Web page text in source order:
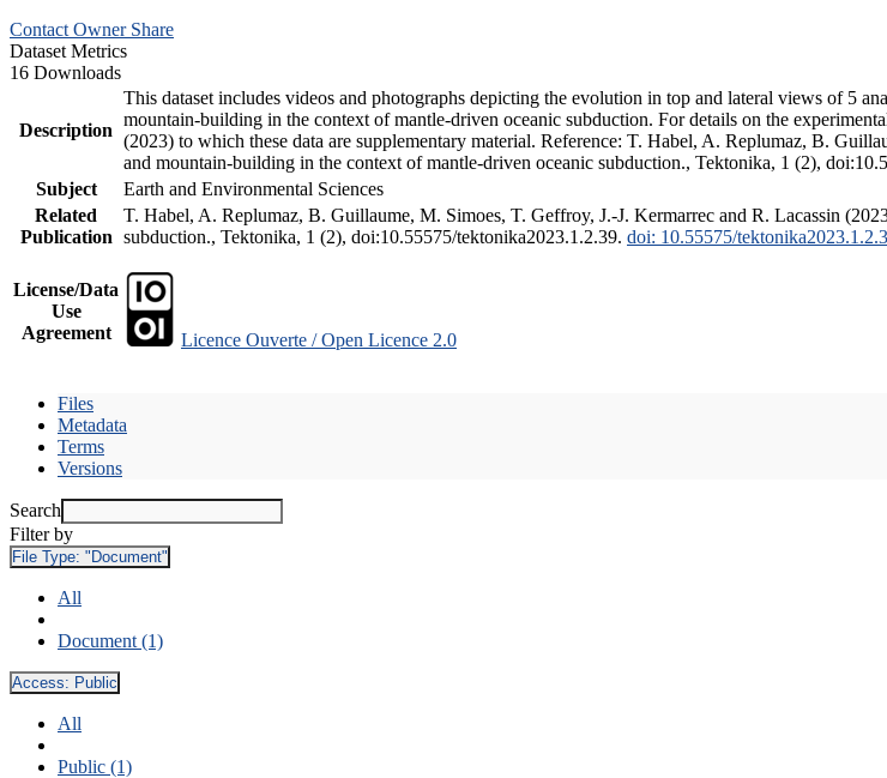
Contact Owner Share
Dataset Metrics
16 Downloads
Description
This dataset includes videos and photographs depicting the evolution in top and lateral views of 5
mountain-building in the context of mantle-driven oceanic subduction. For details on the
(2023) to which these data are supplementary material. Reference: T. Habel, A. Replumaz, B.
and mountain-building in the context of mantle-driven oceanic subduction., Tektonika, 1 (2),
Subject
Earth and Environmental Sciences
Related
Publication
T. Habel, A. Replumaz, B. Guillaume, M. Simoes, T. Geffroy, J.-J. Kermarrec and R. Lacassin
subduction., Tektonika, 1 (2), doi:10.55575/tektonika2023.1.2.39. doi: 10.55575/
License/Data
Use
Agreement
Licence Ouverte / Open Licence 2.0
Files
Metadata
Terms
Versions
Search
Filter by
File Type: "Document"
All
Document (1)
Access: Public
All
Public (1)